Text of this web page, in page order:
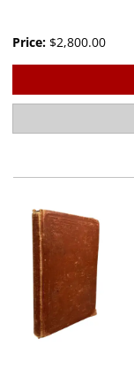
Price: $2,800.00